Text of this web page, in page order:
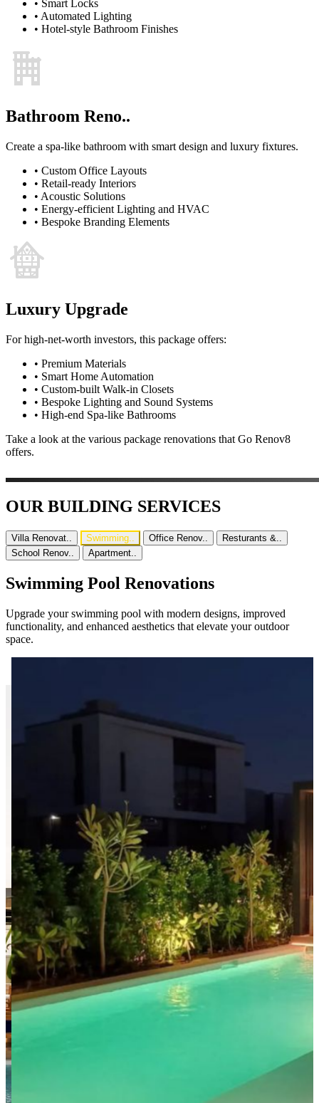
• Smart Locks
• Automated Lighting
• Hotel-style Bathroom Finishes
Bathroom Reno..
Create a spa-like bathroom with smart design and luxury fixtures.
• Custom Office Layouts
• Retail-ready Interiors
• Acoustic Solutions
• Energy-efficient Lighting and HVAC
• Bespoke Branding Elements
Luxury Upgrade
For high-net-worth investors, this package offers:
• Premium Materials
• Smart Home Automation
• Custom-built Walk-in Closets
• Bespoke Lighting and Sound Systems
• High-end Spa-like Bathrooms
Take a look at the various package renovations that Go Renov8
offers.
OUR BUILDING SERVICES
Villa Renovat.. Swimming.. Office Renov..
Resturants &..
School Renov..
Apartment..
Swimming Pool Renovations
Upgrade your swimming pool with modern designs, improved
functionality, and enhanced aesthetics that elevate your outdoor
space.